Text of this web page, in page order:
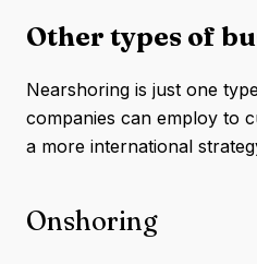
Other types of
Nearshoring is just one
companies can employ to
a more international
Onshoring